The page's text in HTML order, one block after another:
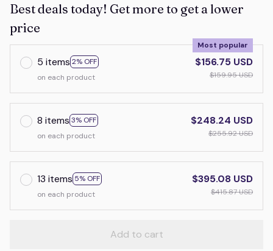
Best deals today! Get more to get a lower
price
5 items 2% OFF
Most popular
on each product
$156.75 USD
$159.95 USD
8 items 3% OFF
on each product
$248.24 USD
$255.92 USD
13 items 5% OFF
on each product
$395.08 USD
$415.87 USD
Add to cart